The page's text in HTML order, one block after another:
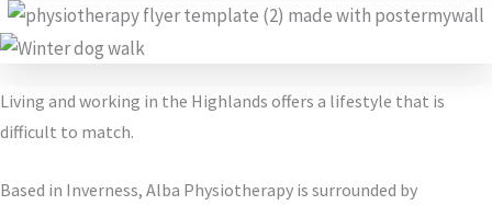
Living and working in the Highlands offers a lifestyle that is
difficult to match.
Based in Inverness, Alba Physiotherapy is surrounded by